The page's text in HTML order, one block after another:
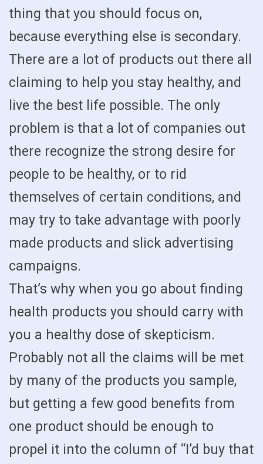
thing that you should focus on,
because everything else is secondary.
There are a lot of products out there all
claiming to help you stay healthy, and
live the best life possible. The only
problem is that a lot of companies out
there recognize the strong desire for
people to be healthy, or to rid
themselves of certain conditions, and
may try to take advantage with poorly
made products and slick advertising
campaigns.
That’s why when you go about finding
health products you should carry with
you a healthy dose of skepticism.
Probably not all the claims will be met
by many of the products you sample,
but getting a few good benefits from
one product should be enough to
propel it into the column of “I’d buy that